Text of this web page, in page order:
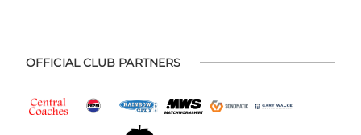
OFFICIAL CLUB PARTNERS